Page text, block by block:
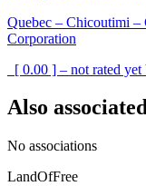
Quebec – Chicoutimi –
Corporation
[ 0.00 ] – not rated yet
Also
No associations
LandOfFree